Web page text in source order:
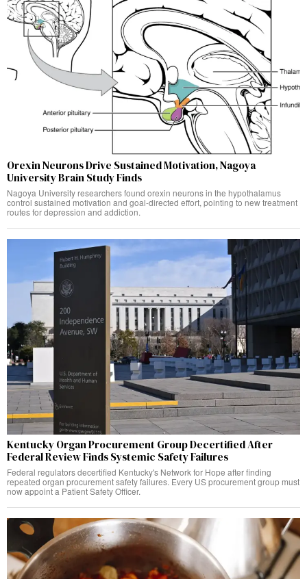
Orexin Neurons Drive Sustained Motivation, Nagoya
University Brain Study Finds
Nagoya University researchers found orexin neurons in the hypothalamus
control sustained motivation and goal-directed effort, pointing to new treatment
routes for depression and addiction.
Kentucky Organ Procurement Group Decertified After
Federal Review Finds Systemic Safety Failures
Federal regulators decertified Kentucky's Network for Hope after finding
repeated organ procurement safety failures. Every US procurement group must
now appoint a Patient Safety Officer.